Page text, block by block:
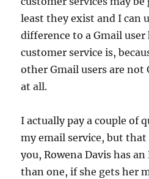
least they exist and I can
difference to a Gmail user
customer service is,
other Gmail users are not
at all.
I actually pay a couple of
my email service, but that
you, Rowena Davis has
than one, if she gets her